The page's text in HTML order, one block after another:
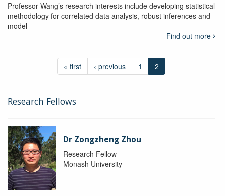
Professor Wang’s research interests include developing statistical
methodology for correlated data analysis, robust inferences and
model
Find out more
« first ‹ previous 1 2
Research Fellows
Dr Zongzheng Zhou
Research Fellow
Monash University